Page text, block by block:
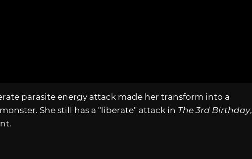
parasite energy attack made her transform into a
She still has a "liberate" attack in The 3rd Birthday,